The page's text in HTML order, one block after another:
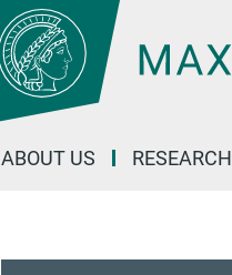
ABOUT US RESEARCH